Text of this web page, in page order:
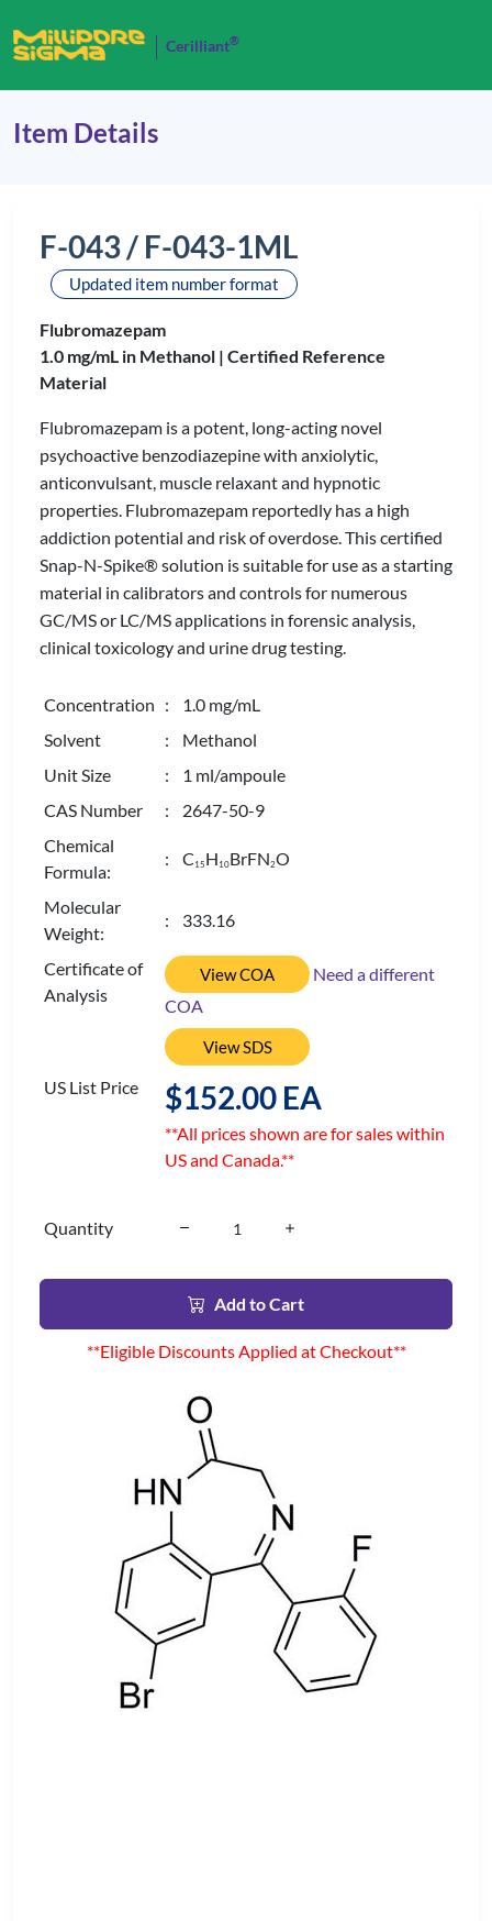
Cerilliant®
Item Details
F-043 / F-043-1ML
Updated item number format
Flubromazepam
1.0 mg/mL in Methanol | Certified Reference
Material
Flubromazepam is a potent, long-acting novel
psychoactive benzodiazepine with anxiolytic,
anticonvulsant, muscle relaxant and hypnotic
properties. Flubromazepam reportedly has a high
addiction potential and risk of overdose. This certified
Snap-N-Spike® solution is suitable for use as a starting
material in calibrators and controls for numerous
GC/MS or LC/MS applications in forensic analysis,
clinical toxicology and urine drug testing.
Concentration : 1.0 mg/mL
Solvent
: Methanol
Unit Size
: 1 ml/ampoule
CAS Number
: 2647-50-9
Chemical
Formula:
: C 15 H 10BrFN2O
Molecular
Weight:
: 333.16
Certificate of
Analysis
View COA
Need a different
COA
View SDS
US List Price $152.00 EA
**All prices shown are for sales within
US and Canada.**
Quantity
Add to Cart
**Eligible Discounts Applied at Checkout**